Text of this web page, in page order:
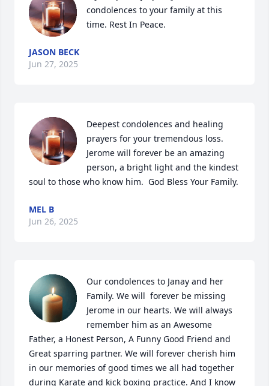
condolences to your family at this
time. Rest In Peace.
JASON BECK
Jun 27, 2025
Deepest condolences and healing
prayers for your tremendous loss.
Jerome will forever be an amazing
person, a bright light and the kindest
soul to those who know him.  God Bless Your Family.
MEL B
Jun 26, 2025
Our condolences to Janay and her
Family. We will  forever be missing
Jerome in our hearts. We will always
remember him as an Awesome
Father, a Honest Person, A Funny Good Friend and
Great sparring partner. We will forever cherish him
in our memories of good times we all had together
during Karate and kick boxing practice. And I know